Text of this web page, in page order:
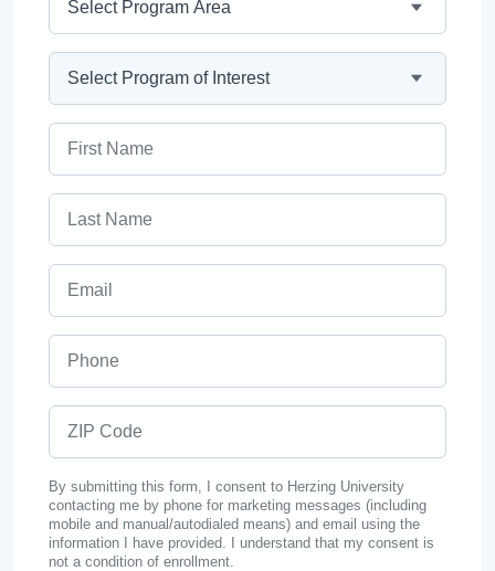
By submitting this form, I consent to Herzing University
contacting me by phone for marketing messages (including
mobile and manual/autodialed means) and email using the
information I have provided. I understand that my consent is
not a condition of enrollment.